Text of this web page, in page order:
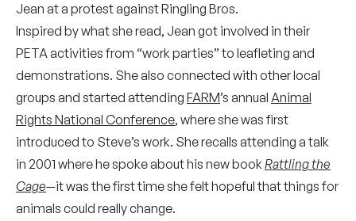
Jean at a protest against Ringling Bros.
Inspired by what she read, Jean got involved in their
PETA activities from “work parties” to leafleting and
demonstrations. She also connected with other local
groups and started attending FARM’s annual Animal
Rights National Conference, where she was first
introduced to Steve’s work. She recalls attending a talk
in 2001 where he spoke about his new bookRattling the
Cage—it was the first time she felt hopeful that things for
animals could really change.